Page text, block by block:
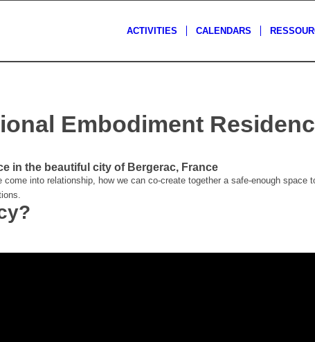
ACTIVITIES CALENDARS
Embodiment
in the beautiful city of Bergerac, France
come into relationship, how we can co-create together a safe-enough space